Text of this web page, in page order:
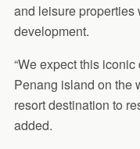
and leisure properties
development.
“We expect this
Penang island on the
resort destination to
added.